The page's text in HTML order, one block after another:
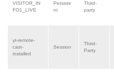
VISITOR_IN
FO1_LIVE
Persiste
nt
Third-
party
yt-remote-
cast-
installed
Session
Third-
Party